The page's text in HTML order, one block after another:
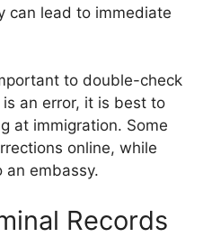
can lead to immediate
to double-check
an error, it is best to
at immigration. Some
online, while
an embassy.
Records